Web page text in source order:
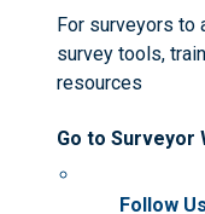
For surveyors to
survey tools,
resources
Go to Surveyor
Follow